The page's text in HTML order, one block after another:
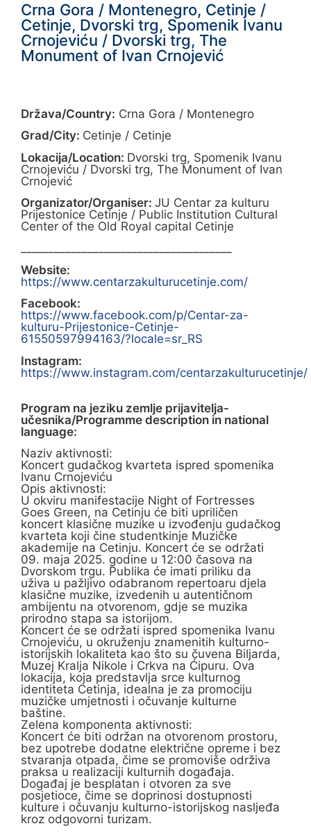
Crna Gora / Montenegro, Cetinje /
Cetinje, Dvorski trg, Spomenik Ivanu
Crnojeviću / Dvorski trg, The
Monument of Ivan Crnojević
Država/Country: Crna Gora / Montenegro
Grad/City: Cetinje / Cetinje
Lokacija/Location: Dvorski trg, Spomenik Ivanu
Crnojeviću / Dvorski trg, The Monument of Ivan
Crnojević
Organizator/Organiser: JU Centar za kulturu
Prijestonice Cetinje / Public Institution Cultural
Center of the Old Royal capital Cetinje
Website:
https://www.centarzakulturucetinje.com/
Facebook:
https://www.facebook.com/p/Centar-za-
kulturu-Prijestonice-Cetinje-
61550597994163/?locale=sr_RS
Instagram:
https://www.instagram.com/centarzakulturucetinje/
Program na jeziku zemlje prijavitelja-
učesnika/Programme description in national
language:
Naziv aktivnosti:
Koncert gudačkog kvarteta ispred spomenika
Ivanu Crnojeviću
Opis aktivnosti:
U okviru manifestacije Night of Fortresses
Goes Green, na Cetinju će biti upriličen
koncert klasične muzike u izvođenju gudačkog
kvarteta koji čine studentkinje Muzičke
akademije na Cetinju. Koncert će se održati
09. maja 2025. godine u 12:00 časova na
Dvorskom trgu. Publika će imati priliku da
uživa u pažljivo odabranom repertoaru djela
klasične muzike, izvedenih u autentičnom
ambijentu na otvorenom, gdje se muzika
prirodno stapa sa istorijom.
Koncert će se održati ispred spomenika Ivanu
Crnojeviću, u okruženju znamenitih kulturno-
istorijskih lokaliteta kao što su čuvena Biljarda,
Muzej Kralja Nikole i Crkva na Ćipuru. Ova
lokacija, koja predstavlja srce kulturnog
identiteta Cetinja, idealna je za promociju
muzičke umjetnosti i očuvanje kulturne
baštine.
Zelena komponenta aktivnosti:
Koncert će biti održan na otvorenom prostoru,
bez upotrebe dodatne električne opreme i bez
stvaranja otpada, čime se promoviše održiva
praksa u realizaciji kulturnih događaja.
Događaj je besplatan i otvoren za sve
posjetioce, čime se doprinosi dostupnosti
kulture i očuvanju kulturno-istorijskog nasljeđa
kroz odgovorni turizam.